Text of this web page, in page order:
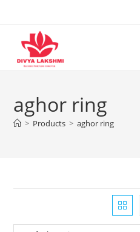
content
aghor ring
> Products > aghor ring